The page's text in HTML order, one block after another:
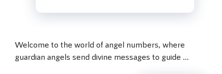
Welcome to the world of angel numbers, where
guardian angels send divine messages to guide …